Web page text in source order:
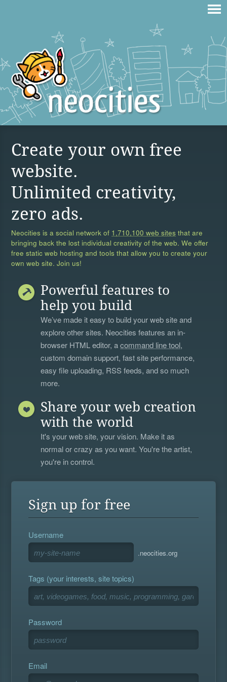
Create your own free
website.
Unlimited creativity,
zero ads.
Neocities is a social network of 1,710,100 web sites that are
bringing back the lost individual creativity of the web. We offer
free static web hosting and tools that allow you to create your
own web site. Join us!
Powerful features to
help you build
We’ve made it easy to build your web site and
explore other sites. Neocities features an in-
browser HTML editor, acommand line tool,
custom domain support, fast site performance,
easy file uploading, RSS feeds, and so much
more.
Share your web creation
with the world
It's your web site, your vision. Make it as
normal or crazy as you want. You're the artist,
you're in control.
Sign up for free
Username
.neocities.org
Tags (your interests, site topics)
Password
Email